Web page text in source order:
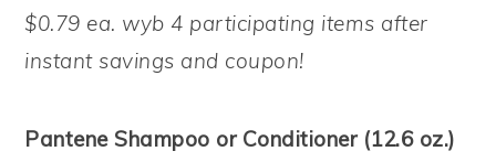
$0.79 ea. wyb 4 participating items after
instant savings and coupon!
Pantene Shampoo or Conditioner (12.6 oz.)